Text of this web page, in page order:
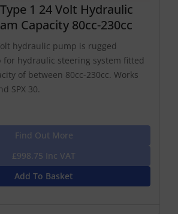
1 24 Volt Hydraulic
Capacity 80cc-230cc
hydraulic pump is rugged
hydraulic steering system fitted
of between 80cc-230cc. Works
SPX 30.
Find Out More
£998.75 Inc VAT
Add To Basket